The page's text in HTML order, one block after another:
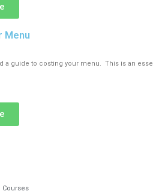
Menu
a guide to costing your menu. This is an
Courses